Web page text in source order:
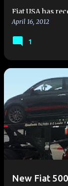
Fiat USA has
Abarth
booklet, and
much sought af…
April 16, 2012
1
New Fiat